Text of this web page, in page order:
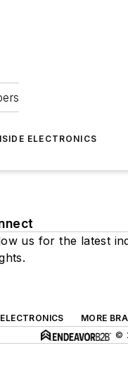
ELECTRONICS
us for the latest
MORE
©